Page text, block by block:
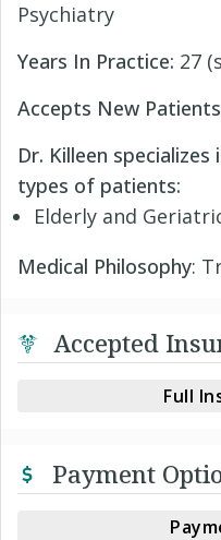
Psychiatry
Years In Practice: 27
Accepts New
Dr. Killeen
types of patients:
Elderly and
Medical Philosophy:
Accepted
Full
Payment